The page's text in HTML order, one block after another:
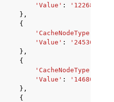
'Value' :
},
{
'CacheNodeType'
'Value' :
},
{
'CacheNodeType'
'Value' :
},
{